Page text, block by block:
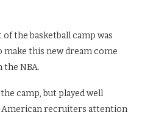
the basketball camp was
make this new dream come
the NBA.
camp, but played well
American recruiters attention